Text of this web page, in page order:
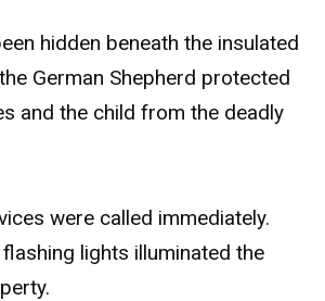
hidden beneath the insulated
German Shepherd protected
and the child from the deadly
were called immediately.
lights illuminated the